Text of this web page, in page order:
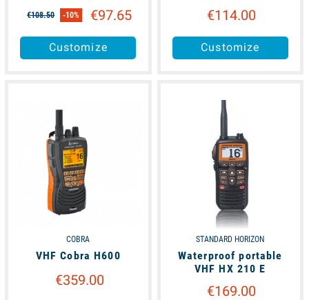
€108.50 -10% €97.65
Customize
€114.00
Customize
COBRA
VHF Cobra H600
€359.00
STANDARD HORIZON
Waterproof portable
VHF HX 210 E
€169.00